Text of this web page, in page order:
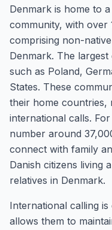
Denmark is home to
community, with over
comprising non-
Denmark. The
such as Poland,
States. These
their home countries,
international calls.
number around
connect with family
Danish citizens living
relatives in Denmark.
International calling
allows them to